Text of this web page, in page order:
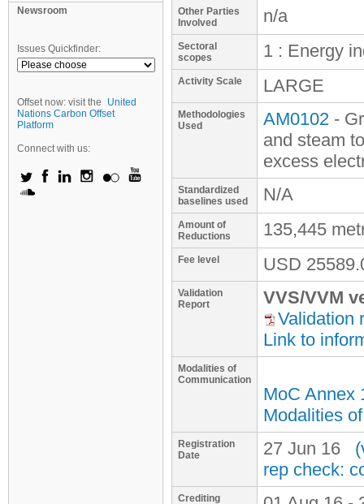
Newsroom
Issues Quickfinder:
Offset now: visit the
United
Nations Carbon Offset
Platform
Connect with us:
Other Parties
Involved
n/a
Sectoral
scopes
1 : Energy
Activity Scale LARGE
Methodologies
Used
AM0102 -
and steam
excess
Standardized
baselines used
N/A
Amount of
Reductions
135,445
Fee level USD
Validation
Report
VVS/VVM
Validation
Link to
Modalities of
Communication
MoC Annex
Modalities
Registration
Date
27 Jun 16
rep check:
Crediting